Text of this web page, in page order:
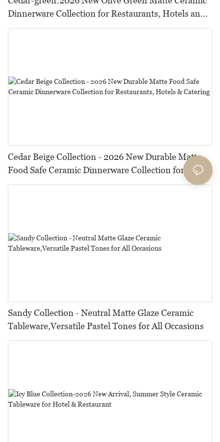
Dinnerware Collection for Restaurants, Hotels and
HORECA,Featuring Durable Food-Safe Design
Cedar Beige Collection - 2026 New Durable Matte
Food Safe Ceramic Dinnerware Collection for
Restaurants, Hotels & Catering
Sandy Collection - Neutral Matte Glaze Ceramic
Tableware,Versatile Pastel Tones for All Occasions